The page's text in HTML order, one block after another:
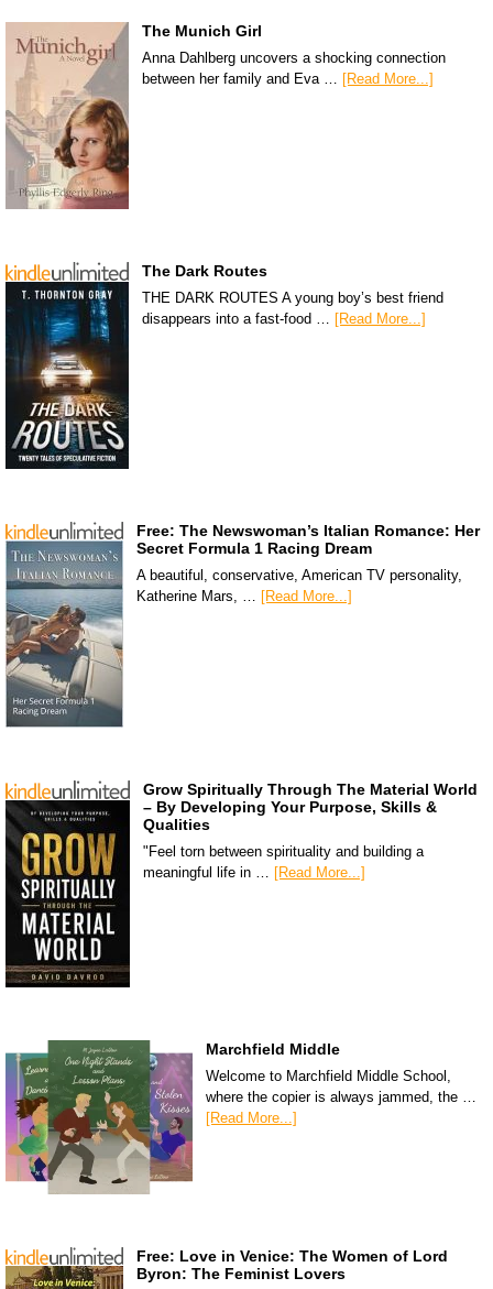
The Munich Girl
Anna Dahlberg uncovers a shocking connection
between her family and Eva … [Read More...]
The Dark Routes
THE DARK ROUTES A young boy’s best friend
disappears into a fast-food … [Read More...]
Free: The Newswoman’s Italian Romance: Her
Secret Formula 1 Racing Dream
A beautiful, conservative, American TV personality,
Katherine Mars, … [Read More...]
Grow Spiritually Through The Material World
– By Developing Your Purpose, Skills &
Qualities
"Feel torn between spirituality and building a
meaningful life in …
[Read More...]
Marchfield Middle
Welcome to Marchfield Middle School,
where the copier is always jammed, the …
[Read More...]
Free: Love in Venice: The Women of Lord
Byron: The Feminist Lovers